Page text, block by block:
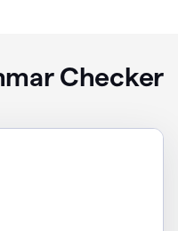
Checker